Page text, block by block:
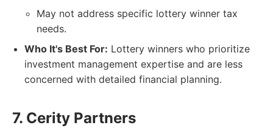
May not address specific lottery winner tax
needs.
Who It's Best For: Lottery winners who prioritize
investment management expertise and are less
concerned with detailed financial planning.
7. Cerity Partners